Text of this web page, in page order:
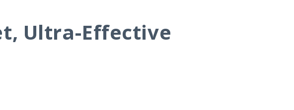
Ultra-Effective